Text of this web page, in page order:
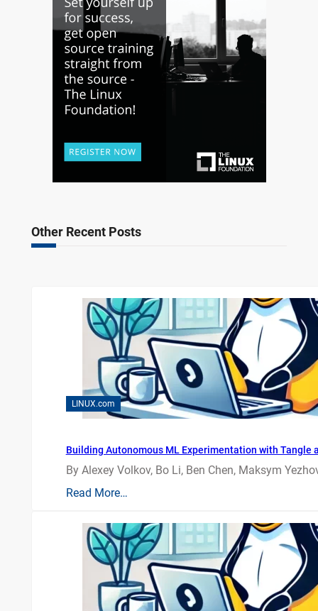
Other Recent Posts
LINUX.com
Building Autonomous ML Experimentation with Tangle
By Alexey Volkov, Bo Li, Ben Chen, Maksym
Read More…